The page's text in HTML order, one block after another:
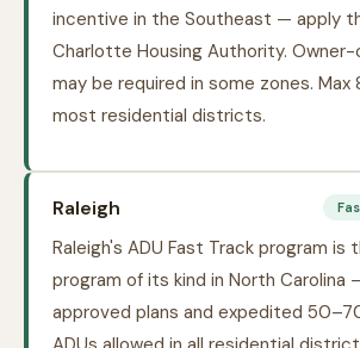
incentive in the Southeast — apply
Charlotte Housing Authority.
may be required in some zones.
most residential districts.
Raleigh
Raleigh's ADU Fast Track program is
program of its kind in North Carolina
approved plans and expedited